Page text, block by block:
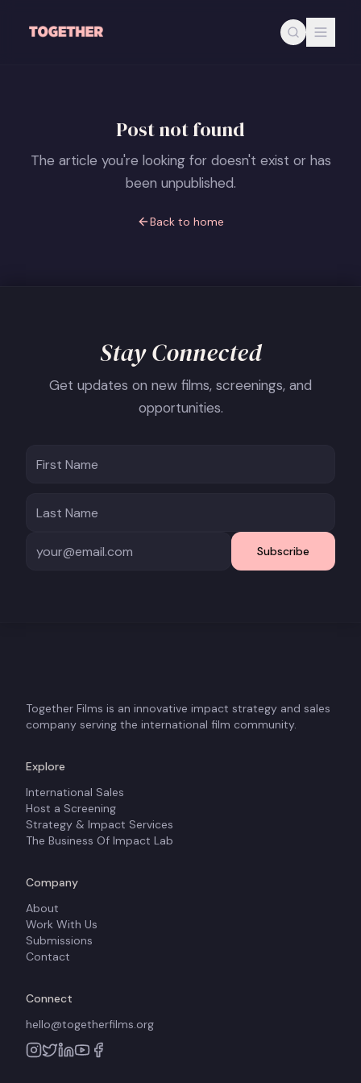
Post not found
The article you're looking for doesn't exist or has
been unpublished.
Back to home
Stay Connected
Get updates on new films, screenings, and
opportunities.
Subscribe
Together Films is an innovative impact strategy and sales
company serving the international film community.
Explore
International Sales
Host a Screening
Strategy & Impact Services
The Business Of Impact Lab
Company
About
Work With Us
Submissions
Contact
Connect
hello@togetherfilms.org